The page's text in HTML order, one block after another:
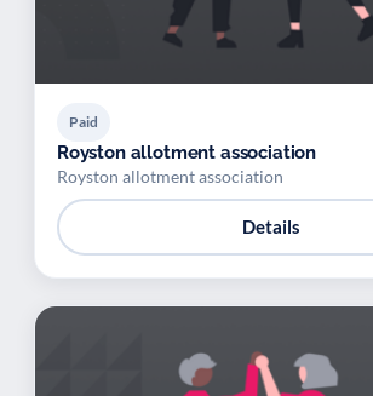
Paid
Royston allotment association
Royston allotment association
Details